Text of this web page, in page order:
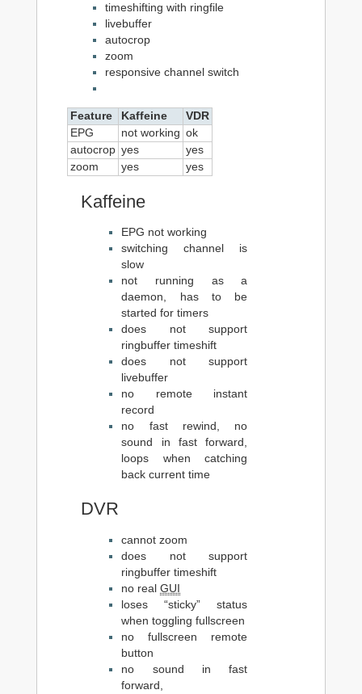
timeshifting with ringfile
livebuffer
autocrop
zoom
responsive channel switch
Feature Kaffeine
VDR
EPG
not working ok
autocrop yes
yes
zoom
yes yes
Kaffeine
EPG not working
switching channel is
slow
not running as a
daemon, has to be
started for timers
does not support
ringbuffer timeshift
does not support
livebuffer
no remote instant
record
no fast rewind, no
sound in fast forward,
loops when catching
back current time
DVR
cannot zoom
does not support
ringbuffer timeshift
no realGUI
loses “sticky” status
when toggling fullscreen
no fullscreen remote
button
no sound in fast
forward,